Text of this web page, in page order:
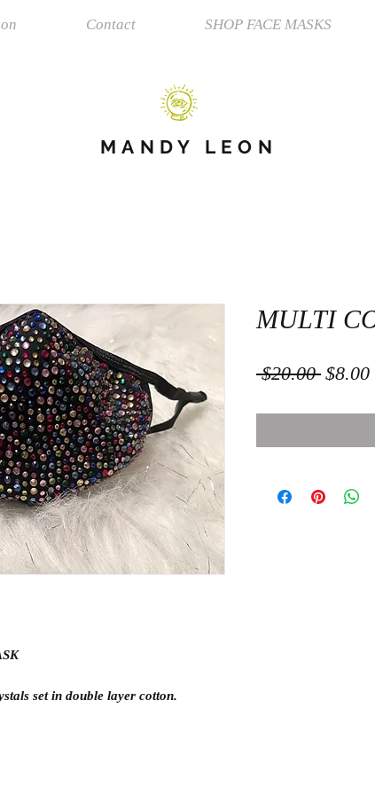
Contact SHOP FACE MASKS
MANDY LEON
set in double layer cotton.
MULTI
$20.00 Regular
$8.00